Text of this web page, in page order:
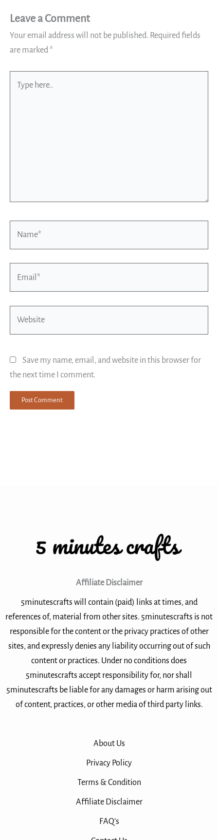
Leave a Comment
Your email address will not be published. Required fields
are marked*
here..
Save my name, email, and website in this browser for
the next time I comment.
Affiliate Disclaimer
5minutescrafts will contain (paid) links at times, and
references of, material from other sites. 5minutescrafts is not
responsible for the content or the privacy practices of other
sites, and expressly denies any liability occurring out of such
content or practices. Under no conditions does
5minutescrafts accept responsibility for, nor shall
5minutescrafts be liable for any damages or harm arising out
of content, practices, or other media of third party links.
About Us
Privacy Policy
Terms & Condition
Affiliate Disclaimer
FAQ’s